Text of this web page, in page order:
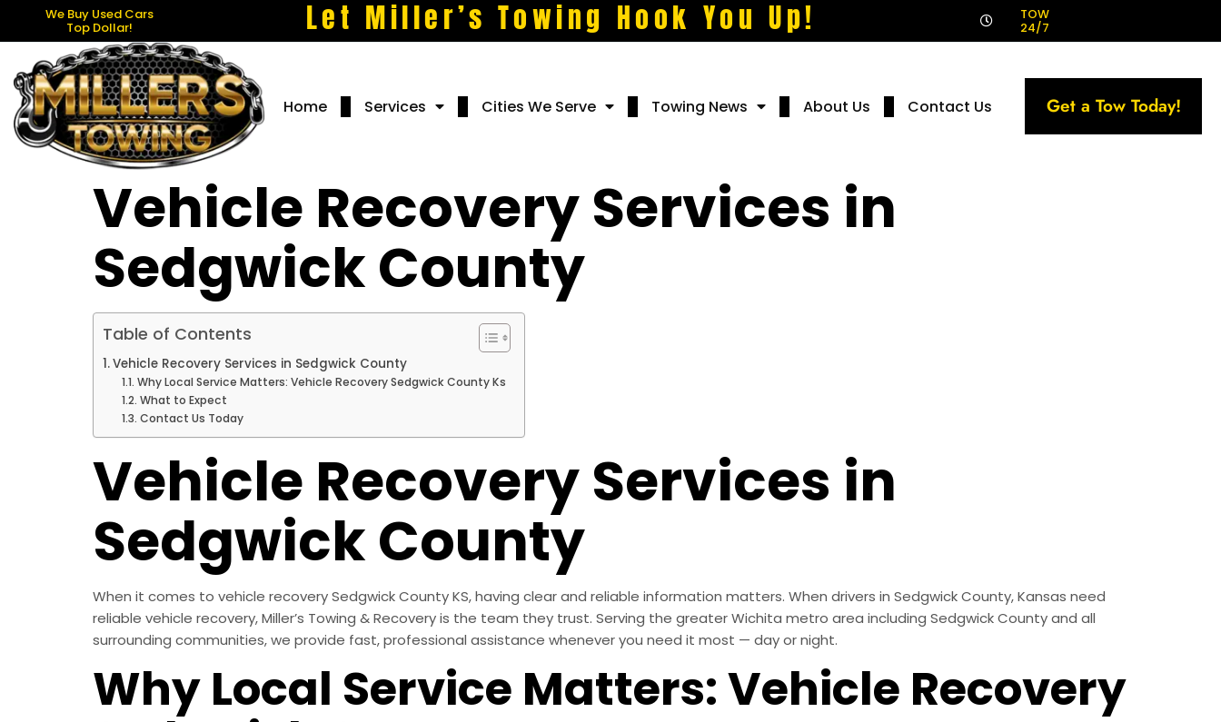
We Buy Used Cars
Top Dollar! Let Miller’s Towing Hook You Up! TOW
24/7
Home Services Cities We Serve Towing News About Us Contact Us Get a Tow Today!
Vehicle Recovery Services in
Sedgwick County
Table of Contents
Vehicle Recovery Services in Sedgwick County
Why Local Service Matters: Vehicle Recovery Sedgwick County Ks
What to Expect
Contact Us Today
Vehicle Recovery Services in
Sedgwick County
When it comes to vehicle recovery Sedgwick County KS, having clear and reliable information matters. When drivers in Sedgwick County, Kansas need
reliable vehicle recovery, Miller’s Towing & Recovery is the team they trust. Serving the greater Wichita metro area including Sedgwick County and all
surrounding communities, we provide fast, professional assistance whenever you need it most — day or night.
Why Local Service Matters: Vehicle Recovery